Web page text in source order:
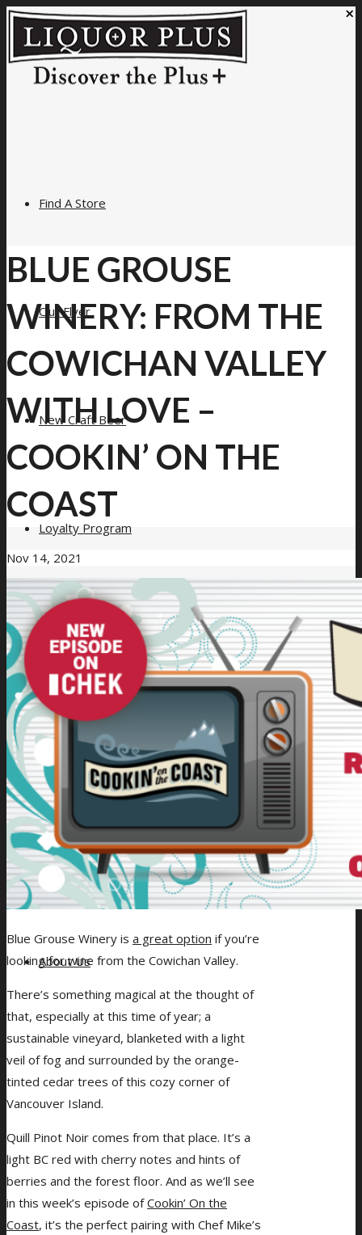
Find A Store
Our Flyer
New Craft Beer
Loyalty Program
Giveaways
About Us
BLUE GROUSE
WINERY: FROM THE
COWICHAN VALLEY
WITH LOVE –
COOKIN’ ON THE
COAST
Nov 14, 2021
Blue Grouse Winery is a great option if you’re
looking for wine from the Cowichan Valley.
There’s something magical at the thought of
that, especially at this time of year; a
sustainable vineyard, blanketed with a light
veil of fog and surrounded by the orange-
tinted cedar trees of this cozy corner of
Vancouver Island.
Quill Pinot Noir comes from that place. It’s a
light BC red with cherry notes and hints of
berries and the forest floor. And as we’ll see
in this week’s episode ofCookin’ On the
Coast, it’s the perfect pairing with Chef Mike’s
×